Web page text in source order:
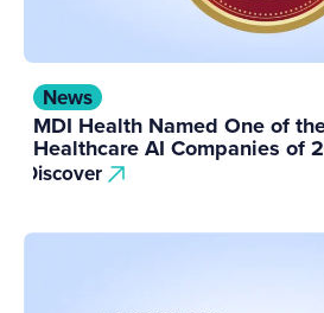
News
MDI Health Named One of
Healthcare AI Companies of
Discover